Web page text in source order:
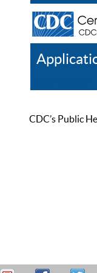
CDC’s Public